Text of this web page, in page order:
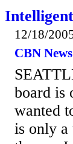
12/18/
CBN
board is
wanted
is only a